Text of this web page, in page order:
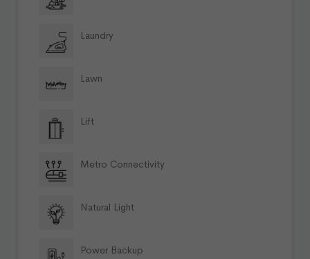
Laundry
Lawn
Lift
Metro Connectivity
Natural Light
Power Backup